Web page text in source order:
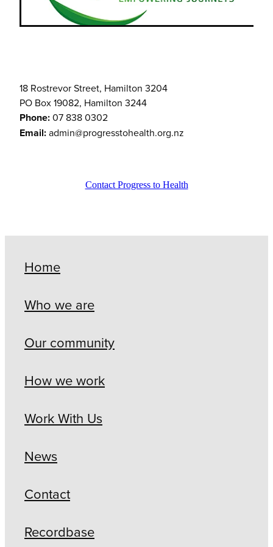
18 Rostrevor Street, Hamilton 3204
PO Box 19082, Hamilton 3244
Phone:07 838 0302
Email:admin@progresstohealth.org.nz
Contact Progress to Health
Home
Who we are
Our community
How we work
Work With Us
News
Contact
Recordbase